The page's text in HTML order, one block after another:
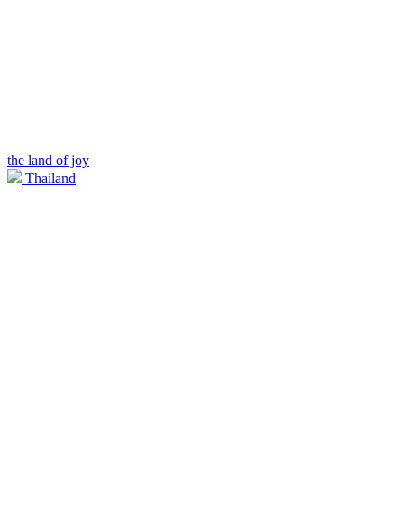
the land of joy
Thailand